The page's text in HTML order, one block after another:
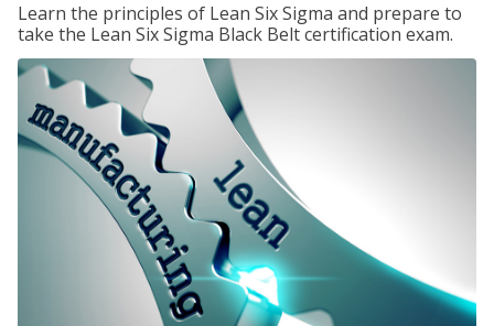
Learn the principles of Lean Six Sigma and prepare to
take the Lean Six Sigma Black Belt certification exam.